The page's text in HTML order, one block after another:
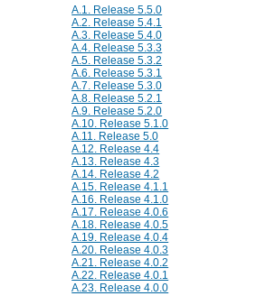
A.1. Release 5.5.0
A.2. Release 5.4.1
A.3. Release 5.4.0
A.4. Release 5.3.3
A.5. Release 5.3.2
A.6. Release 5.3.1
A.7. Release 5.3.0
A.8. Release 5.2.1
A.9. Release 5.2.0
A.10. Release 5.1.0
A.11. Release 5.0
A.12. Release 4.4
A.13. Release 4.3
A.14. Release 4.2
A.15. Release 4.1.1
A.16. Release 4.1.0
A.17. Release 4.0.6
A.18. Release 4.0.5
A.19. Release 4.0.4
A.20. Release 4.0.3
A.21. Release 4.0.2
A.22. Release 4.0.1
A.23. Release 4.0.0